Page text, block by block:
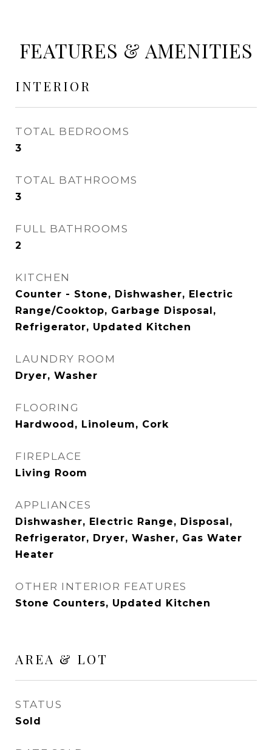
FEATURES & AMENITIES
INTERIOR
TOTAL BEDROOMS
3
TOTAL BATHROOMS
3
FULL BATHROOMS
2
KITCHEN
Counter - Stone, Dishwasher, Electric
Range/Cooktop, Garbage Disposal,
Refrigerator, Updated Kitchen
LAUNDRY ROOM
Dryer, Washer
FLOORING
Hardwood, Linoleum, Cork
FIREPLACE
Living Room
APPLIANCES
Dishwasher, Electric Range, Disposal,
Refrigerator, Dryer, Washer, Gas Water
Heater
OTHER INTERIOR FEATURES
Stone Counters, Updated Kitchen
AREA & LOT
STATUS
Sold